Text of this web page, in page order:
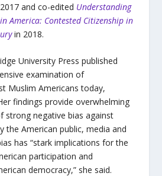
and co-edited Understanding
America: Contested Citizenship in
in 2018.
University Press published
examination of
Muslim Americans today,
findings provide overwhelming
strong negative bias against
the American public, media and
has “stark implications for the
participation and
democracy,” she said.